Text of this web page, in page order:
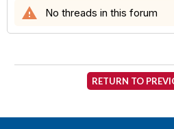
warning No threads in this forum
RETURN TO